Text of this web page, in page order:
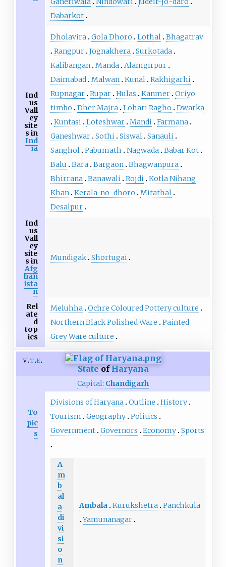
Dabarkot
Ind
us
Vall
ey
site
s in
Ind
ia
Dholavira Gola Dhoro Lothal Bhagatrav
Rangpur Jognakhera Surkotada
Kalibangan Manda Alamgirpur
Daimabad Malwan Kunal Rakhigarhi
Rupnagar Rupar Hulas Kanmer Oriyo
timbo
Dher Majra Lohari Ragho
Dwarka
Kuntasi Loteshwar Mandi Farmana
Ganeshwar Sothi Siswal Sanauli
Sanghol Pabumath Nagwada Babar Kot
Balu
Bara Bargaon Bhagwanpura
Bhirrana Banawali Rojdi Kotla Nihang
Khan Kerala-no-dhoro
Mitathal
Desalpur
Ind
us
Vall
ey
site
s in
Afg
han
ista
n
Mundigak Shortugai
Rel
ate
d
top
ics
Meluhha Ochre Coloured Pottery culture
Northern Black Polished Ware
Painted
Grey Ware culture
v t e
StateofHaryana
Capital: Chandigarh
To
pic
s
Divisions of Haryana Outline
History
Tourism
Geography Politics
Government Governors Economy Sports
A
m
b
al
a
di
vi
si
o
n
Ambala Kurukshetra Panchkula
Yamunanagar